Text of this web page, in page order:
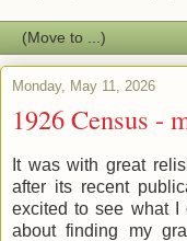
Monday, May 11, 2026
1926 Census -
It was with great
after its recent
excited to see what
about finding my